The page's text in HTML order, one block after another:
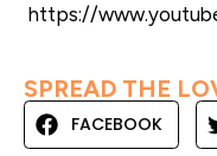
https://
SPREAD THE
FACEBOOK